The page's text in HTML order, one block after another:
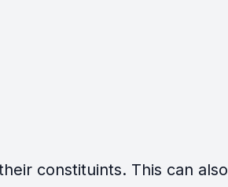
constituints. This can also